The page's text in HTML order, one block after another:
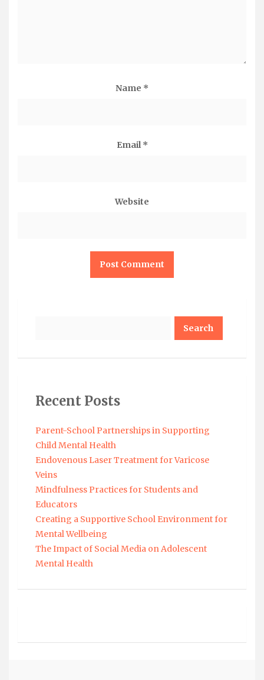
Name *
Email *
Website
Recent Posts
Parent-School Partnerships in Supporting
Child Mental Health
Endovenous Laser Treatment for Varicose
Veins
Mindfulness Practices for Students and
Educators
Creating a Supportive School Environment for
Mental Wellbeing
The Impact of Social Media on Adolescent
Mental Health